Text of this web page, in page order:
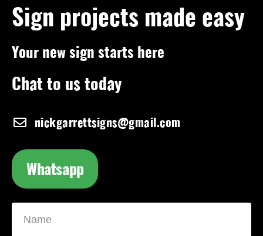
Sign projects made easy
Your new sign starts here
Chat to us today
nickgarrettsigns@gmail.com
Whatsapp